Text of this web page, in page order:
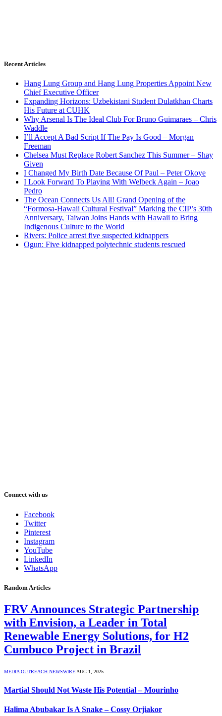
Recent Articles
Hang Lung Group and Hang Lung Properties Appoint New
Chief Executive Officer
Expanding Horizons: Uzbekistani Student Dulatkhan Charts
His Future at CUHK
Why Arsenal Is The Ideal Club For Bruno Guimaraes – Chris
Waddle
I’ll Accept A Bad Script If The Pay Is Good – Morgan
Freeman
Chelsea Must Replace Robert Sanchez This Summer – Shay
Given
I Changed My Birth Date Because Of Paul – Peter Okoye
I Look Forward To Playing With Welbeck Again – Joao
Pedro
The Ocean Connects Us All! Grand Opening of the
“Formosa-Hawaii Cultural Festival” Marking the CIP’s 30th
Anniversary, Taiwan Joins Hands with Hawaii to Bring
Indigenous Culture to the World
Rivers: Police arrest five suspected kidnappers
Ogun: Five kidnapped polytechnic students rescued
Connect with us
Facebook
Twitter
Pinterest
Instagram
YouTube
LinkedIn
WhatsApp
Random Articles
FRV Announces Strategic Partnership
with Envision, a Leader in Total
Renewable Energy Solutions, for H2
Cumbuco Project in Brazil
MEDIA OUTREACH NEWSWIRE AUG 1, 2025
Martial Should Not Waste His Potential – Mourinho
Halima Abubakar Is A Snake – Cossy Orjiakor